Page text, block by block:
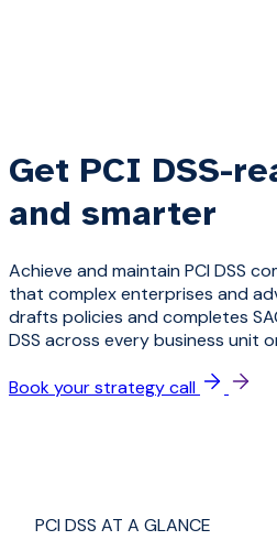
Get PCI DSS-
and smarter
Achieve and maintain PCI DSS
that complex enterprises and
drafts policies and completes
DSS across every business unit
Book your strategy call
PCI DSS AT A GLANCE